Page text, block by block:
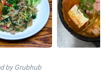
by Grubhub